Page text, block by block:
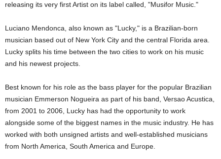
releasing its very first Artist on its label called, "Musifor Music."
Luciano Mendonca, also known as "Lucky," is a Brazilian-born
musician based out of New York City and the central Florida area.
Lucky splits his time between the two cities to work on his music
and his newest projects.
Best known for his role as the bass player for the popular Brazilian
musician Emmerson Nogueira as part of his band, Versao Acustica,
from 2001 to 2006, Lucky has had the opportunity to work
alongside some of the biggest names in the music industry. He has
worked with both unsigned artists and well-established musicians
from North America, South America and Europe.